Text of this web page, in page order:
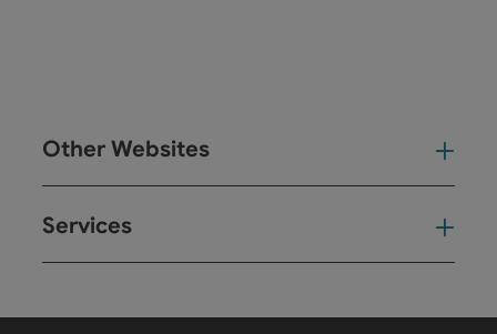
Other Websites
Services